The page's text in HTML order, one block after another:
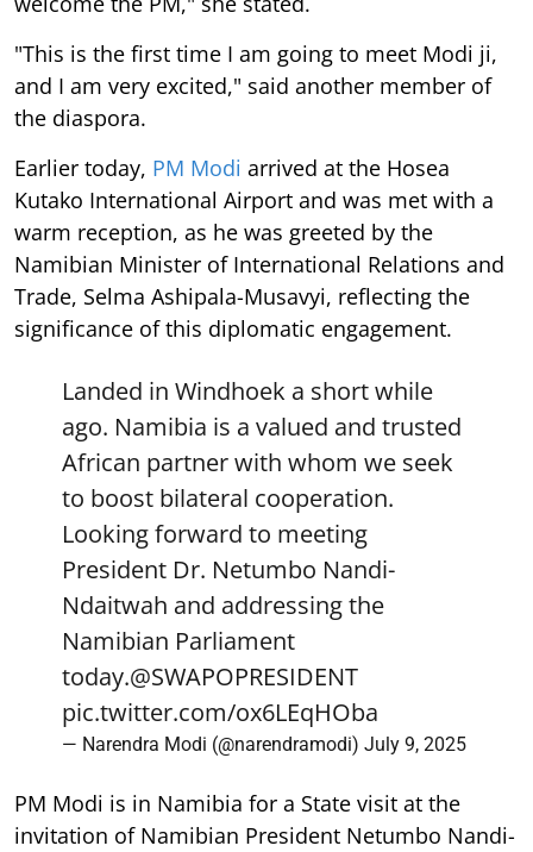
"This is the first time I am going to meet Modi ji,
and I am very excited," said another member of
the diaspora.
Earlier today, PM Modi arrived at the Hosea
Kutako International Airport and was met with a
warm reception, as he was greeted by the
Namibian Minister of International Relations and
Trade, Selma Ashipala-Musavyi, reflecting the
significance of this diplomatic engagement.
Landed in Windhoek a short while
ago. Namibia is a valued and trusted
African partner with whom we seek
to boost bilateral cooperation.
Looking forward to meeting
President Dr. Netumbo Nandi-
Ndaitwah and addressing the
Namibian Parliament
today.@SWAPOPRESIDENT
pic.twitter.com/ox6LEqHOba
— Narendra Modi (@narendramodi) July 9, 2025
PM Modi is in Namibia for a State visit at the
invitation of Namibian President Netumbo Nandi-